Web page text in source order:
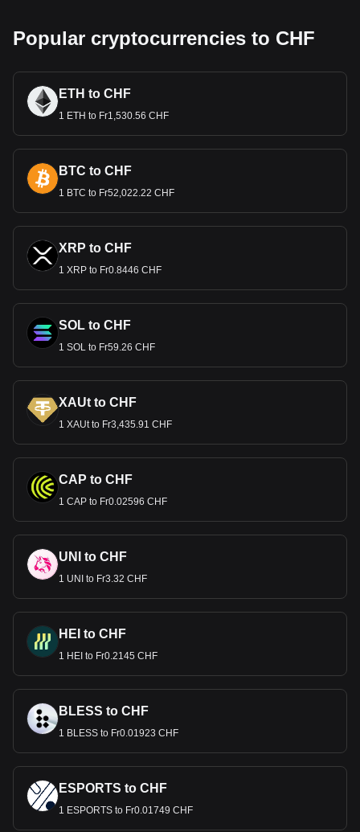
Popular cryptocurrencies to CHF
ETH to CHF
1 ETH to Fr1,530.56 CHF
BTC to CHF
1 BTC to Fr52,022.22 CHF
XRP to CHF
1 XRP to Fr0.8446 CHF
SOL to CHF
1 SOL to Fr59.26 CHF
XAUt to CHF
1 XAUt to Fr3,435.91 CHF
CAP to CHF
1 CAP to Fr0.02596 CHF
UNI to CHF
1 UNI to Fr3.32 CHF
HEI to CHF
1 HEI to Fr0.2145 CHF
BLESS to CHF
1 BLESS to Fr0.01923 CHF
ESPORTS to CHF
1 ESPORTS to Fr0.01749 CHF